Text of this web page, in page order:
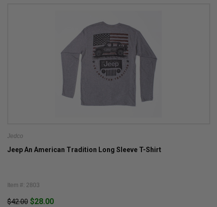
Jedco
Jeep An American Tradition Long Sleeve T-Shirt
Item #: 2803
$42.00 $28.00